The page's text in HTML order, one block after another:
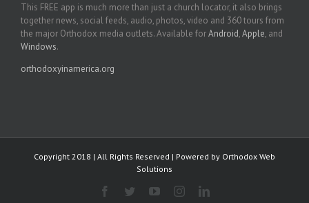
This FREE app is much more than just a church locator, it also brings
together news, social feeds, audio, photos, video and 360 tours from
the major Orthodox media outlets. Available forAndroid,Apple, and
Windows.
orthodoxyinamerica.org
Copyright 2018 | All Rights Reserved | Powered by Orthodox Web
Solutions
Facebook
TwitterYouTubeInstagramLinkedIn